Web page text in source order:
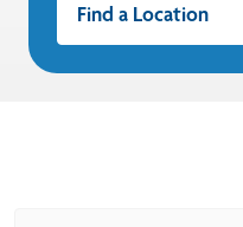
Find a Location